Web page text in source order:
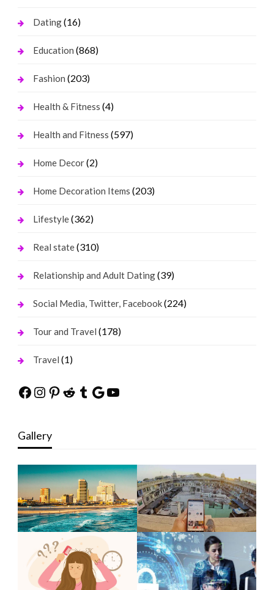
Dating(16)
Education (868)
Fashion (203)
Health & Fitness (4)
Health and Fitness (597)
Home Decor(2)
Home Decoration Items (203)
Lifestyle(362)
Real state(310)
Relationship and Adult Dating(39)
Social Media, Twitter, Facebook(224)
Tour and Travel (178)
Travel (1)
Facebook
Instagram
Pinterest
Reddit
Tumblr
Google
YouTube
Gallery